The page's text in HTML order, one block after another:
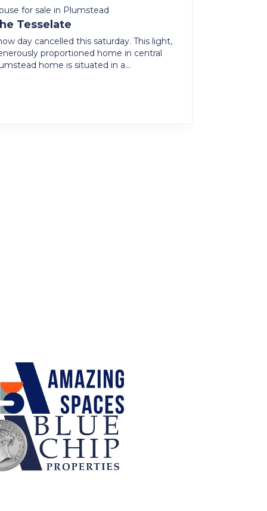
for sale in Plumstead
Tesselate
day cancelled this saturday. This light,
proportioned home in central
home is situated in a...